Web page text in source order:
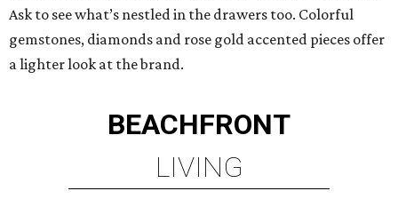
Ask to see what’s nestled in the drawers too. Colorful
gemstones, diamonds and rose gold accented pieces offer
a lighter look at the brand.
BEACHFRONT
LIVING